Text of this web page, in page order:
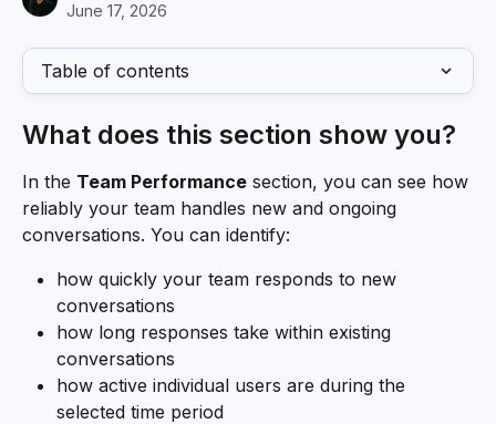
June 17, 2026
Table of contents
What does this section show you?
In the Team Performance section, you can see how
reliably your team handles new and ongoing
conversations. You can identify:
how quickly your team responds to new
conversations
how long responses take within existing
conversations
how active individual users are during the
selected time period